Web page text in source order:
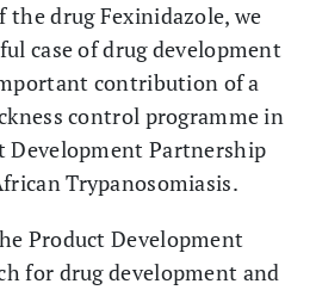
drug Fexinidazole, we
case of drug development
contribution of a
control programme in
Development Partnership
Trypanosomiasis.
Product Development
for drug development and